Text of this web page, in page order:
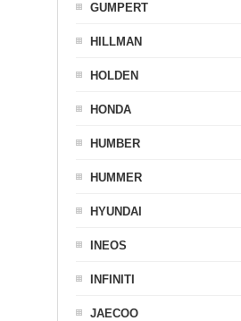
GUMPERT
HILLMAN
HOLDEN
HONDA
HUMBER
HUMMER
HYUNDAI
INEOS
INFINITI
JAECOO